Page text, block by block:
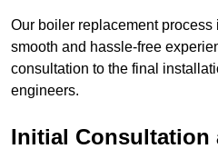
Our boiler replacement
smooth and hassle-free
consultation to the final
engineers.
Initial Consultation